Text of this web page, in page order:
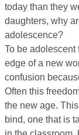
today than they
daughters, why
adolescence?
To be adolescent
edge of a new
confusion
Often this
the new age.
bind, one that is